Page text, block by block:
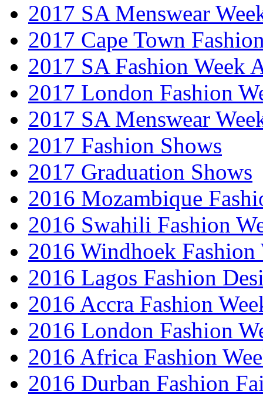
2017 SA Menswear
2017 Cape Town
2017 SA Fashion Week
2017 London Fashion
2017 SA Menswear
2017 Fashion Shows
2017 Graduation Shows
2016 Mozambique
2016 Swahili Fashion
2016 Windhoek Fashion
2016 Lagos Fashion
2016 Accra Fashion
2016 London Fashion
2016 Africa Fashion
2016 Durban Fashion